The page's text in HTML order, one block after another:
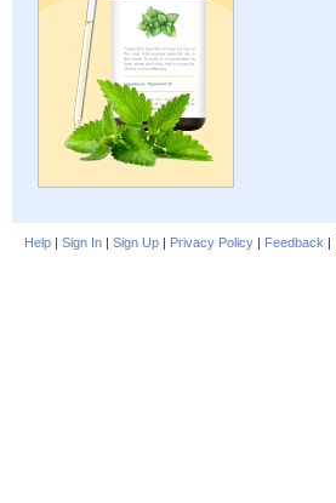
Help | Sign In | Sign Up | Privacy Policy | Feedback |